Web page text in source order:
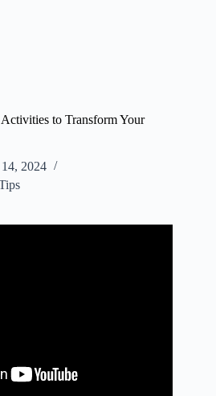
to Transform Your
2024